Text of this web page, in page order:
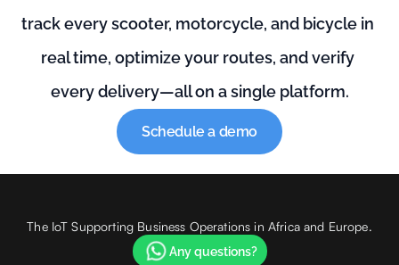
track every scooter, motorcycle, and bicycle in
real time, optimize your routes, and verify
every delivery—all on a single platform.
Schedule a demo
The IoT Supporting Business Operations in Africa and Europe.
Any questions?